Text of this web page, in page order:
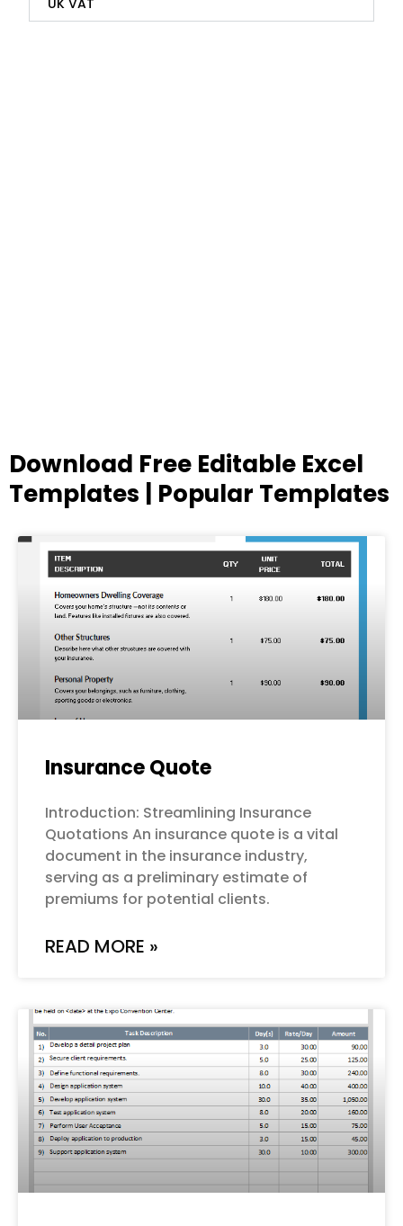
UK VAT
Download Free Editable Excel
Templates | Popular Templates
Insurance Quote
Introduction: Streamlining Insurance
Quotations An insurance quote is a vital
document in the insurance industry,
serving as a preliminary estimate of
premiums for potential clients.
READ MORE »
PagePagePagePagePage